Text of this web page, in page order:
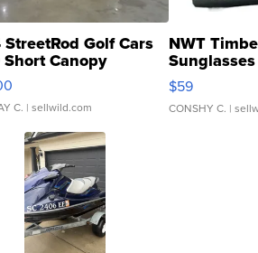
Golf Cars
Short Canopy
C. | sellwild.com
NWT
Gray and
$59
CONSHY C. |